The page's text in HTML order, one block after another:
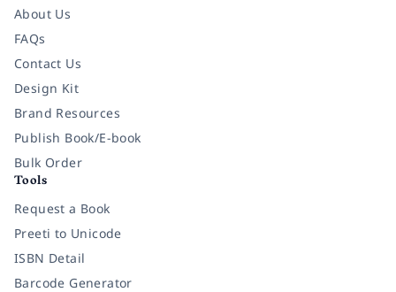
About Us
FAQs
Contact Us
Design Kit
Brand Resources
Publish Book/E-book
Bulk Order
Tools
Request a Book
Preeti to Unicode
ISBN Detail
Barcode Generator